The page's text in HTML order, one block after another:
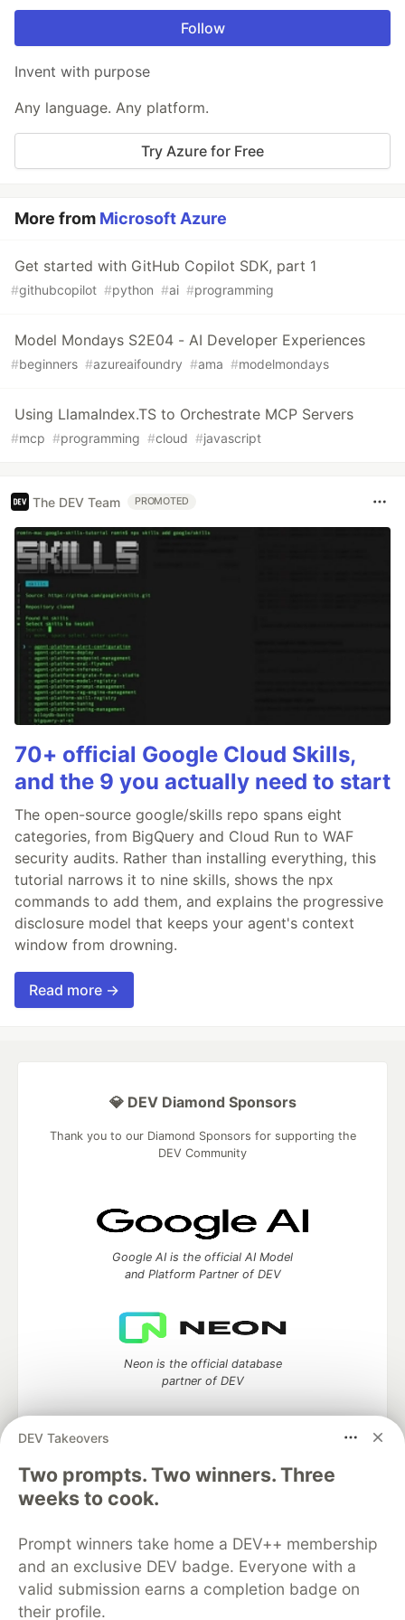
Follow
Invent with purpose
Any language. Any platform.
Try Azure for Free
More from Microsoft Azure
Get started with GitHub Copilot SDK, part 1
#githubcopilot #python #ai #programming
Model Mondays S2E04 - AI Developer Experiences
#beginners #azureaifoundry #ama #modelmondays
Using LlamaIndex.TS to Orchestrate MCP Servers
#mcp #programming #cloud #javascript
The DEV Team PROMOTED
70+ official Google Cloud Skills,
and the 9 you actually need to start
The open-source google/skills repo spans eight
categories, from BigQuery and Cloud Run to WAF
security audits. Rather than installing everything, this
tutorial narrows it to nine skills, shows the npx
commands to add them, and explains the progressive
disclosure model that keeps your agent's context
window from drowning.
Read more →
DEV Takeovers
Two prompts. Two winners. Three
weeks to cook.
Prompt winners take home a DEV++ membership
and an exclusive DEV badge. Everyone with a
valid submission earns a completion badge on
their profile.
💎 DEV Diamond Sponsors
Thank you to our Diamond Sponsors for supporting the
DEV Community
Google AI is the official AI Model
and Platform Partner of DEV
Neon is the official database
partner of DEV
Algolia is the official search partner
of DEV
DEV Community— A space to discuss and keep up software
development and manage your software career
Home